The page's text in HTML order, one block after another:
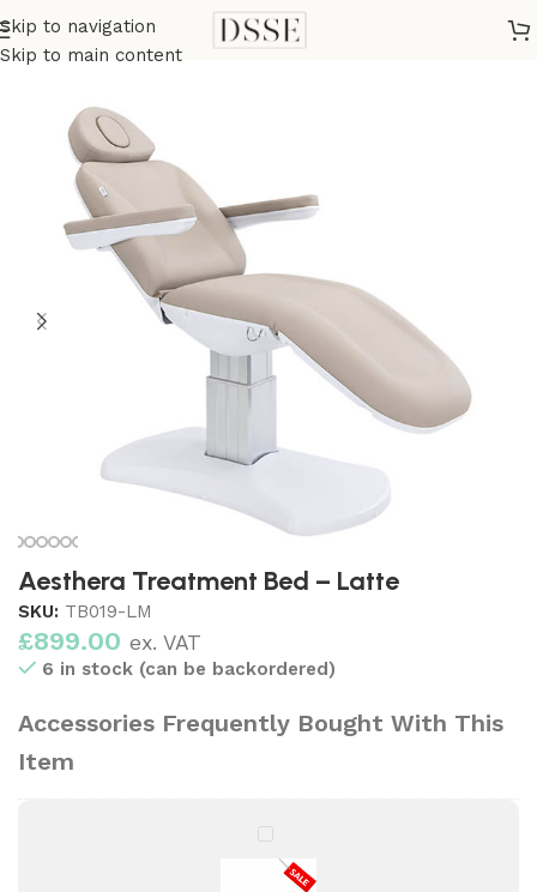
Skip to navigation
Skip to main content
Home Medical Medical Tables
Aesthera Treatment Bed – Latte
SKU: TB019-LM
£899.00 ex. VAT
6 in stock (can be backordered)
Accessories Frequently Bought With This
Item
Eyelash
Bed